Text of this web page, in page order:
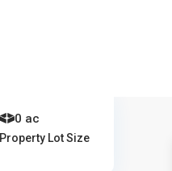
0 ac
Property Lot Size